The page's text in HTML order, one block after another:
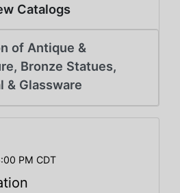
Catalogs
of Antique &
Bronze Statues,
& Glassware
PM CDT